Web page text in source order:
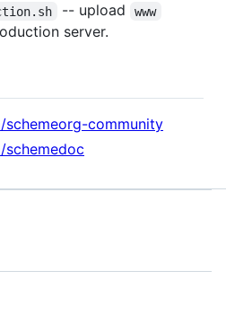
-- upload www
server.
community